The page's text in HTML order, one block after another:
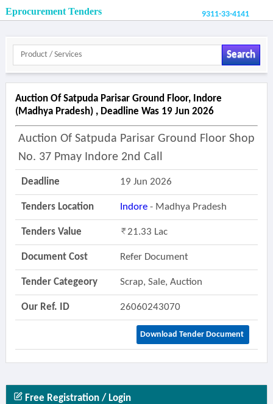
Eprocurement Tenders 9311-33-4141
Search
Auction Of Satpuda Parisar Ground Floor, Indore
(madhya Pradesh) , Deadline Was 19 Jun 2026
Auction Of Satpuda Parisar Ground Floor Shop
No. 37 Pmay Indore 2nd Call
Deadline 19 Jun 2026
Tenders Location Indore- Madhya Pradesh
Tenders Value 21.33 Lac
Document Cost Refer Document
Tender Categeory Scrap, Sale, Auction
Our Ref. ID 26060243070
Download Tender Document
Free Registration / Login